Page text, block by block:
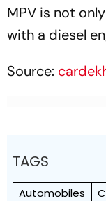
MPV is not
with a diesel
Source:
TAGS
Automobiles